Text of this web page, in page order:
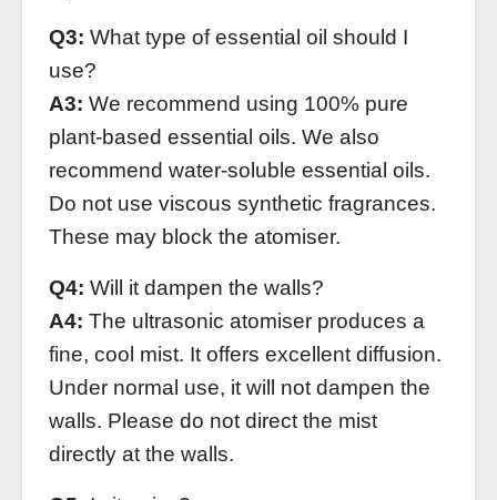
Q3: What type of essential oil should I
use?
A3: We recommend using 100% pure
plant-based essential oils. We also
recommend water-soluble essential oils.
Do not use viscous synthetic fragrances.
These may block the atomiser.
Q4: Will it dampen the walls?
A4: The ultrasonic atomiser produces a
fine, cool mist. It offers excellent diffusion.
Under normal use, it will not dampen the
walls. Please do not direct the mist
directly at the walls.